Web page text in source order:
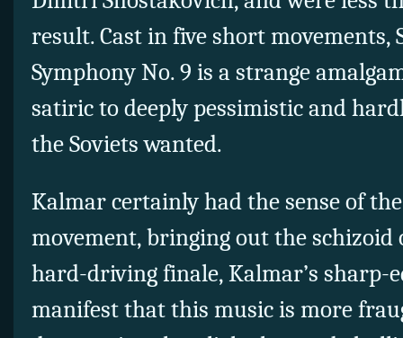
result. Cast in five short movements,
Symphony No. 9 is a strange
satiric to deeply pessimistic and
the Soviets wanted.
Kalmar certainly had the sense of
movement, bringing out the
hard-driving finale, Kalmar’s sharp-
manifest that this music is more